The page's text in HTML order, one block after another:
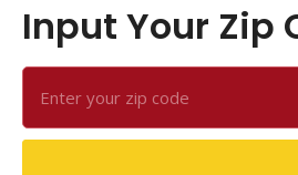
Input Your Zip